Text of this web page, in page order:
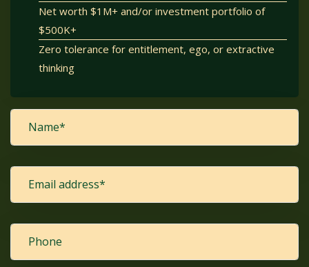
Net worth $1M+ and/or investment portfolio of
$500K+
Zero tolerance for entitlement, ego, or extractive
thinking